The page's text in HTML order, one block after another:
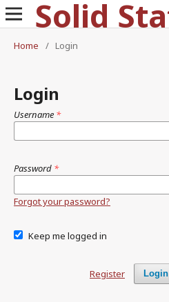
Home
/ Login
Login
Username *
Password *
Forgot your password?
Keep me logged in
Login
Register